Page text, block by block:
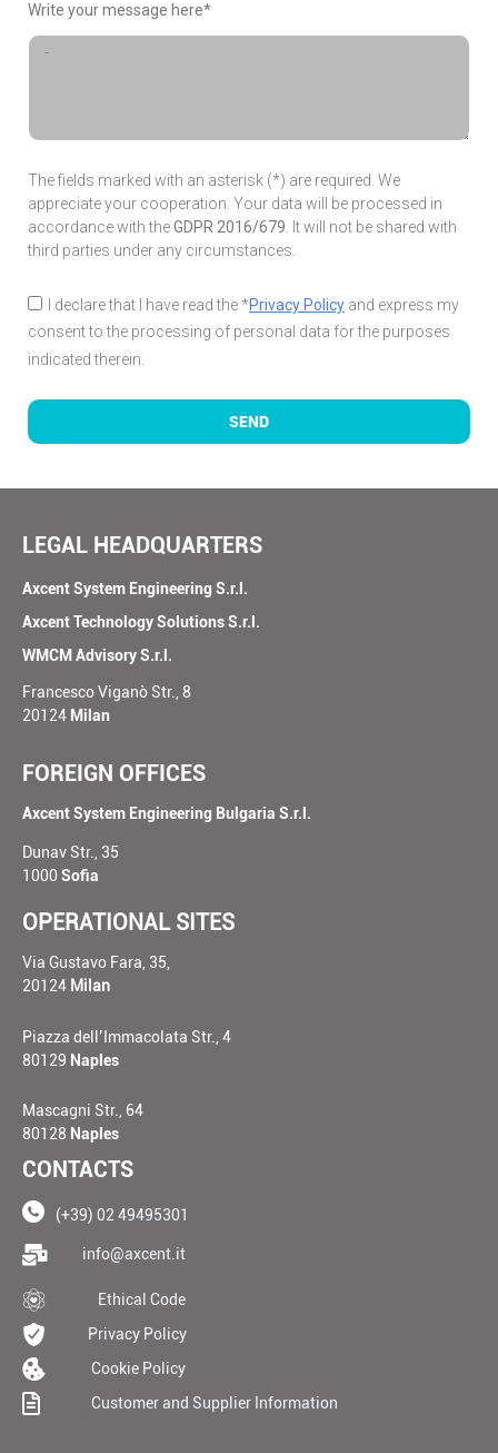
Write your message here*
The fields marked with an asterisk (*) are required. We
appreciate your cooperation. Your data will be processed in
accordance with theGDPR 2016/679. It will not be shared with
third parties under any circumstances.
I declare that I have read the *Privacy Policy and express my
consent to the processing of personal data for the purposes
indicated therein.
SEND
LEGAL HEADQUARTERS
Axcent System Engineering S.r.l.
Axcent Technology Solutions S.r.l.
WMCM Advisory S.r.l.
Francesco Viganò Str., 8
20124 Milan
FOREIGN OFFICES
Axcent System Engineering Bulgaria S.r.l.
Dunav Str., 35
1000 Sofia
OPERATIONAL SITES
Via Gustavo Fara, 35,
20124 Milan
Piazza dell’Immacolata Str., 4
80129 Naples
Mascagni Str., 64
80128 Naples
CONTACTS
(+39) 02 49495301
info@axcent.it
Ethical Code
Privacy Policy
__Cookie Policy
__Customer and Supplier Information